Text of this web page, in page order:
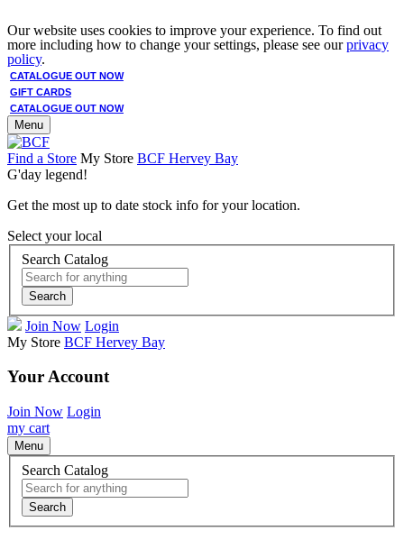
Our website uses cookies to improve your experience. To find out
more including how to change your settings, please see ourprivacy
policy.
CATALOGUE OUT NOW
GIFT CARDS
CATALOGUE OUT NOW
Menu
Find a Store My Store BCF Hervey Bay
G'day legend!
Get the most up to date stock info for your location.
Select your local
Search Catalog
Search
Join Now Login
My Store BCF Hervey Bay
Your Account
Join Now Login
my cart
Menu
Search Catalog
Search